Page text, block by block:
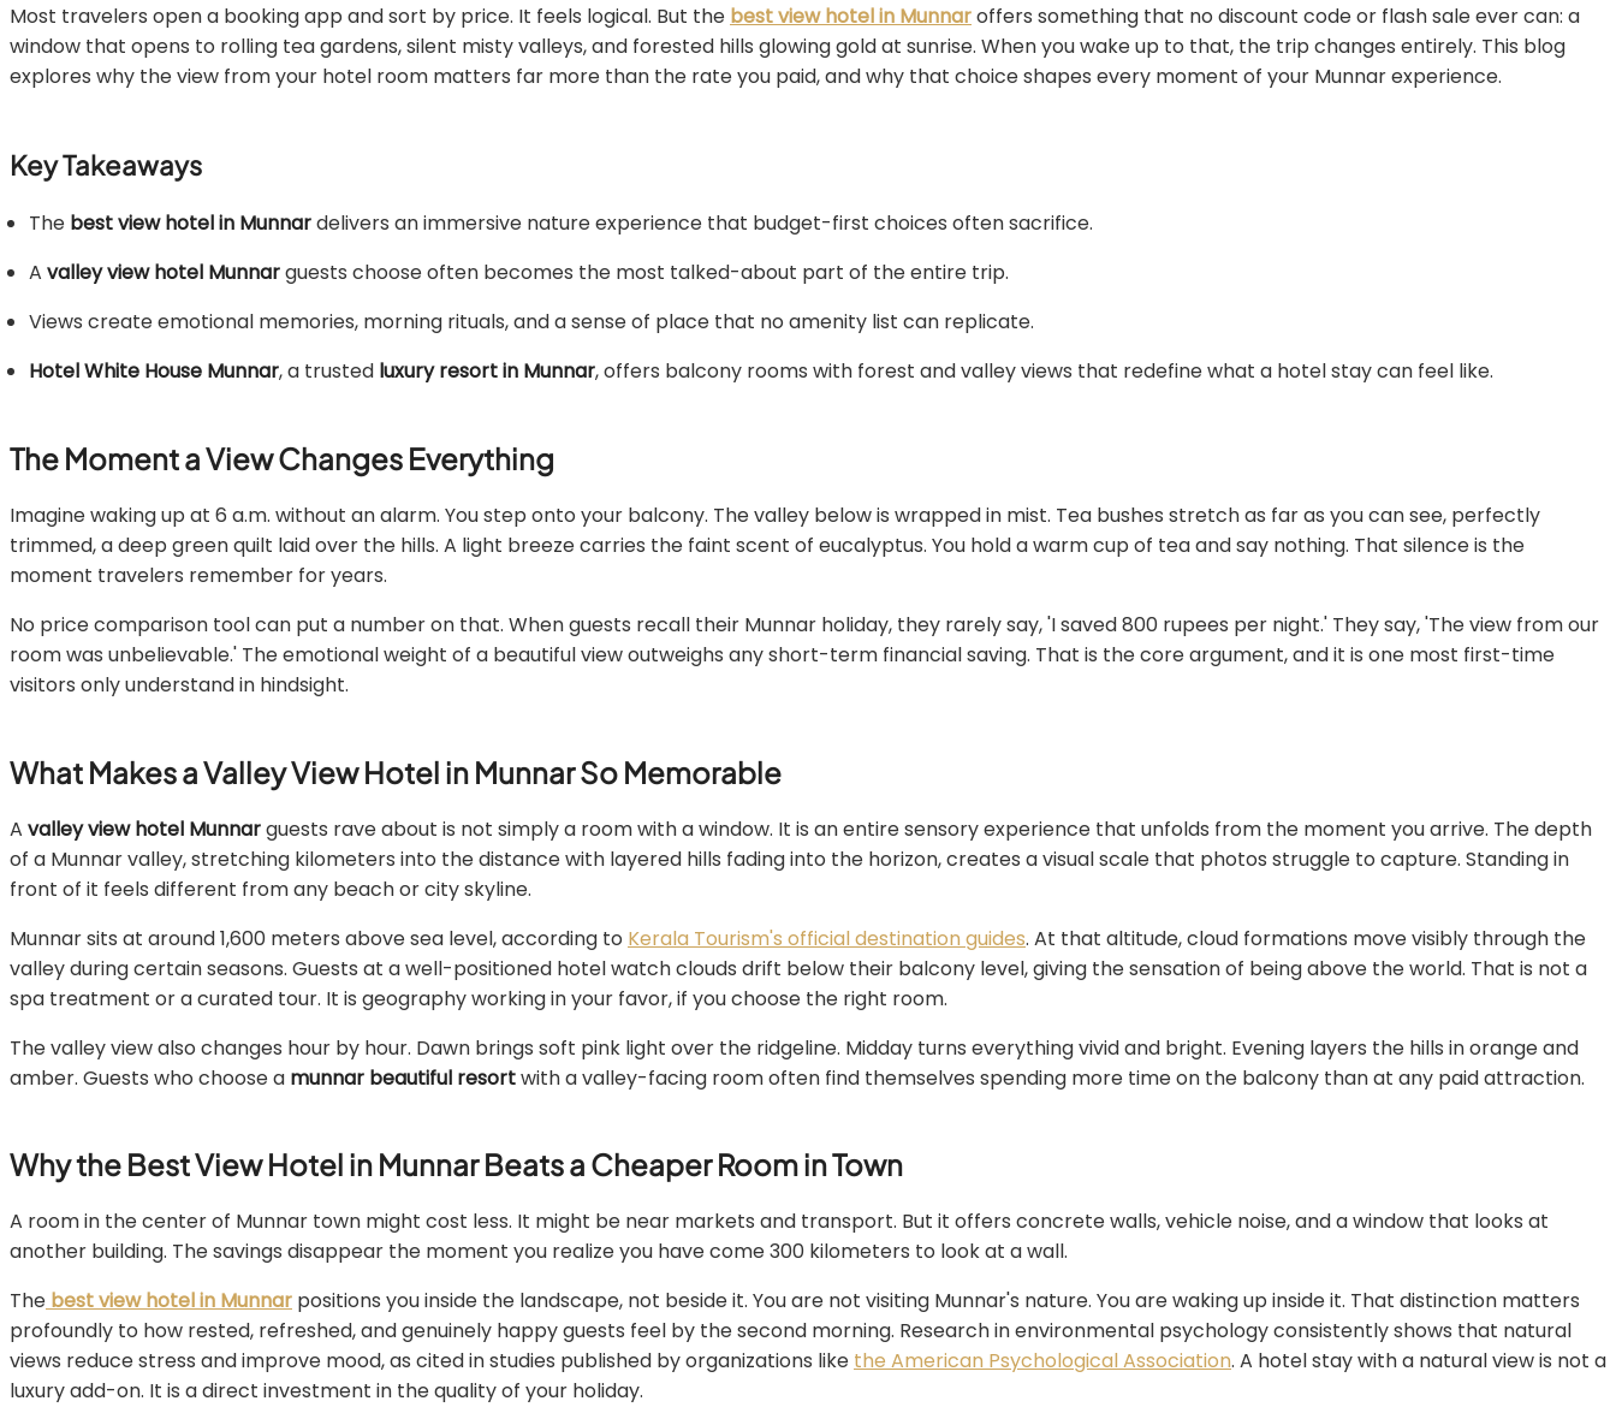
Most travelers open a booking app and sort by price. It feels logical. But the best view hotel in Munnaroffers something that no discount code or flash sale ever can: a
window that opens to rolling tea gardens, silent misty valleys, and forested hills glowing gold at sunrise. When you wake up to that, the trip changes entirely. This blog
explores why the view from your hotel room matters far more than the rate you paid, and why that choice shapes every moment of your Munnar experience.
Key Takeaways
The best view hotel in Munnardelivers an immersive nature experience that budget-first choices often sacrifice.
A valley view hotel Munnarguests choose often becomes the most talked-about part of the entire trip.
Views create emotional memories, morning rituals, and a sense of place that no amenity list can replicate.
Hotel White House Munnar, a trusted luxury resort in Munnar, offers balcony rooms with forest and valley views that redefine what a hotel stay can feel like.
The Moment a View Changes Everything
Imagine waking up at 6 a.m. without an alarm. You step onto your balcony. The valley below is wrapped in mist. Tea bushes stretch as far as you can see, perfectly
trimmed, a deep green quilt laid over the hills. A light breeze carries the faint scent of eucalyptus. You hold a warm cup of tea and say nothing. That silence is the
moment travelers remember for years.
No price comparison tool can put a number on that. When guests recall their Munnar holiday, they rarely say, 'I saved 800 rupees per night.' They say, 'The view from our
room was unbelievable.' The emotional weight of a beautiful view outweighs any short-term financial saving. That is the core argument, and it is one most first-time
visitors only understand in hindsight.
What Makes a Valley View Hotel in Munnar So Memorable
A valley view hotel Munnarguests rave about is not simply a room with a window. It is an entire sensory experience that unfolds from the moment you arrive. The depth
of a Munnar valley, stretching kilometers into the distance with layered hills fading into the horizon, creates a visual scale that photos struggle to capture. Standing in
front of it feels different from any beach or city skyline.
Munnar sits at around 1,600 meters above sea level, according to Kerala Tourism's official destination guides. At that altitude, cloud formations move visibly through the
valley during certain seasons. Guests at a well-positioned hotel watch clouds drift below their balcony level, giving the sensation of being above the world. That is not a
spa treatment or a curated tour. It is geography working in your favor, if you choose the right room.
The valley view also changes hour by hour. Dawn brings soft pink light over the ridgeline. Midday turns everything vivid and bright. Evening layers the hills in orange and
amber. Guests who choose a munnar beautiful resortwith a valley-facing room often find themselves spending more time on the balcony than at any paid attraction.
Why the Best View Hotel in Munnar Beats a Cheaper Room in Town
A room in the center of Munnar town might cost less. It might be near markets and transport. But it offers concrete walls, vehicle noise, and a window that looks at
another building. The savings disappear the moment you realize you have come 300 kilometers to look at a wall.
The best view hotel in Munnar positions you inside the landscape, not beside it. You are not visiting Munnar's nature. You are waking up inside it. That distinction matters
profoundly to how rested, refreshed, and genuinely happy guests feel by the second morning. Research in environmental psychology consistently shows that natural
views reduce stress and improve mood, as cited in studies published by organizations like the American Psychological Association. A hotel stay with a natural view is not a
luxury add-on. It is a direct investment in the quality of your holiday.